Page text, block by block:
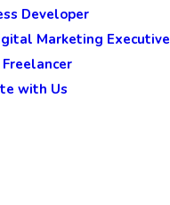
Developer
Marketing Executive
with Us